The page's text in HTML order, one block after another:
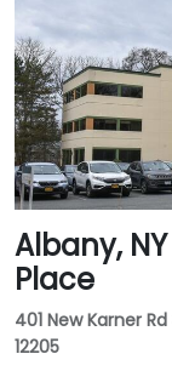
Albany,
Place
401 New Karner
12205